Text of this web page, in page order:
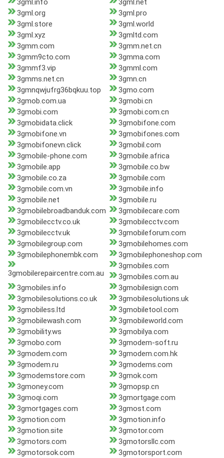
3gml.info
3gml.net
3gml.org
3gml.pro
3gml.store
3gml.world
3gml.xyz
3gmltd.com
3gmm.com
3gmm.net.cn
3gmm9cto.com
3gmma.com
3gmmf3.vip
3gmml.com
3gmms.net.cn
3gmn.cn
3gmnqwjufrg36bqkuu.top
3gmo.com
3gmob.com.ua
3gmobi.cn
3gmobi.com
3gmobi.com.cn
3gmobidata.click
3gmobifone.com
3gmobifone.vn
3gmobifones.com
3gmobifonevn.click
3gmobil.com
3gmobile-phone.com
3gmobile.africa
3gmobile.app
3gmobile.co.bw
3gmobile.co.za
3gmobile.com
3gmobile.com.vn
3gmobile.info
3gmobile.net
3gmobile.ru
3gmobilebroadbanduk.com
3gmobilecare.com
3gmobilecctv.co.uk
3gmobilecctv.com
3gmobilecctv.uk
3gmobileforum.com
3gmobilegroup.com
3gmobilehomes.com
3gmobilephonembk.com
3gmobilephoneshop.com
3gmobilerepaircentre.com.au
3gmobiles.com
3gmobiles.com.au
3gmobiles.info
3gmobilesign.com
3gmobilesolutions.co.uk
3gmobilesolutions.uk
3gmobiless.ltd
3gmobiletool.com
3gmobilewash.com
3gmobileworld.com
3gmobility.ws
3gmobilya.com
3gmobo.com
3gmodem-soft.ru
3gmodem.com
3gmodem.com.hk
3gmodem.ru
3gmodems.com
3gmodemstore.com
3gmok.com
3gmoney.com
3gmopsp.cn
3gmoqi.com
3gmortgage.com
3gmortgages.com
3gmost.com
3gmotion.com
3gmotion.info
3gmotion.site
3gmotor.com
3gmotors.com
3gmotorsllc.com
3gmotorsok.com
3gmotorsport.com